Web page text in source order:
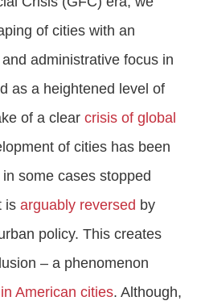
of cities with an
administrative focus in
as a heightened level of
of a clear crisis of global
of cities has been
some cases stopped
is arguably reversed by
policy. This creates
– a phenomenon
American cities. Although,